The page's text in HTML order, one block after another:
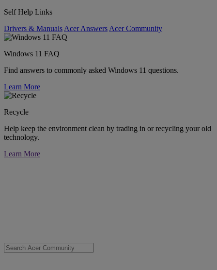
Self Help Links
Drivers & Manuals Acer Answers Acer Community
Windows 11 FAQ
Find answers to commonly asked Windows 11 questions.
Learn More
Recycle
Help keep the environment clean by trading in or recycling your old
technology.
Learn More